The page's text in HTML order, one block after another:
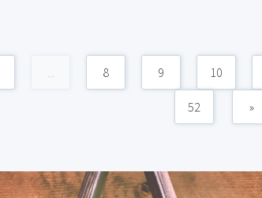
8 9 10
52 »